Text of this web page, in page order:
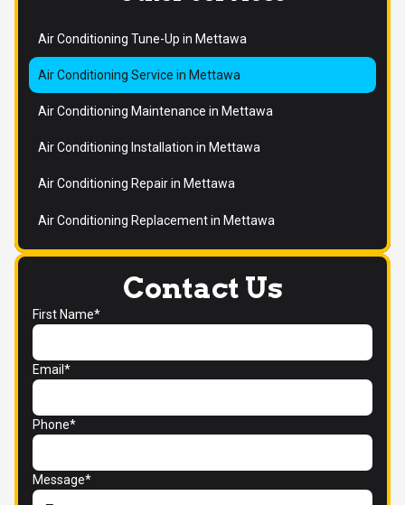
Contact Us
First Name*
Email*
Phone*
Message*
Air Conditioning Tune-Up in Mettawa
Air Conditioning Service in Mettawa
Air Conditioning Maintenance in Mettawa
Air Conditioning Installation in Mettawa
Air Conditioning Repair in Mettawa
Air Conditioning Replacement in Mettawa